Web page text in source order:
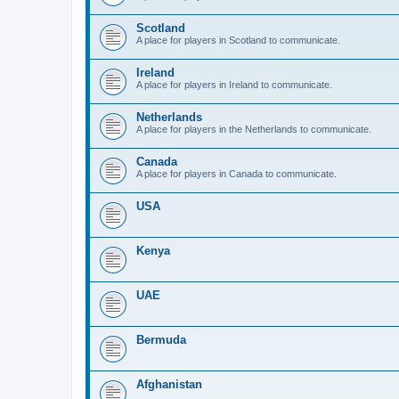
Scotland
A place for players in Scotland to communicate.
Ireland
A place for players in Ireland to communicate.
Netherlands
A place for players in the Netherlands to communicate.
Canada
A place for players in Canada to communicate.
USA
Kenya
UAE
Bermuda
Afghanistan